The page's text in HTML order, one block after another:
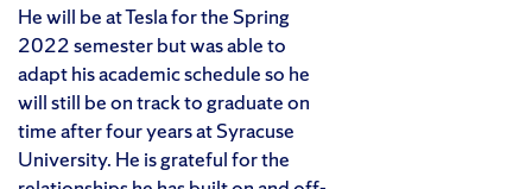
He will be at Tesla for the Spring
2022 semester but was able to
adapt his academic schedule so he
will still be on track to graduate on
time after four years at Syracuse
University. He is grateful for the